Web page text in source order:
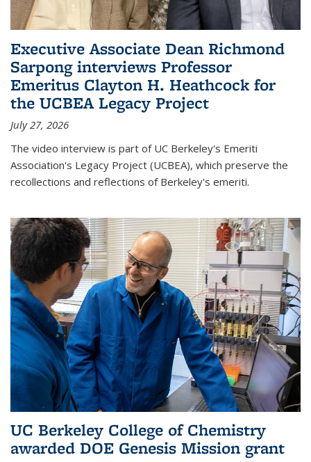
Executive Associate Dean Richmond
Sarpong interviews Professor
Emeritus Clayton H. Heathcock for
the UCBEA Legacy Project
July 27, 2026
The video interview is part of UC Berkeley's Emeriti
Association's Legacy Project (UCBEA), which preserve the
recollections and reflections of Berkeley's emeriti.
UC Berkeley College of Chemistry
awarded DOE Genesis Mission grant